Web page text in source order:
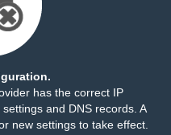
has the correct IP
and DNS records. A
new settings to take effect.